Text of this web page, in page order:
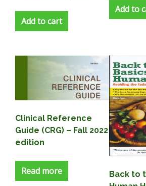
Add to cart
Add to
Clinical Reference
Guide (CRG) – Fall 2022
edition
Read more
Back to